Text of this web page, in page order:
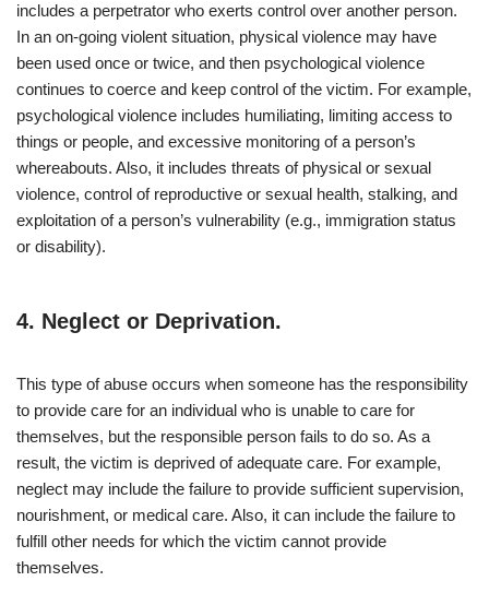
includes a perpetrator who exerts control over another person.
In an on-going violent situation, physical violence may have
been used once or twice, and then psychological violence
continues to coerce and keep control of the victim. For example,
psychological violence includes humiliating, limiting access to
things or people, and excessive monitoring of a person’s
whereabouts. Also, it includes threats of physical or sexual
violence, control of reproductive or sexual health, stalking, and
exploitation of a person’s vulnerability (e.g., immigration status
or disability).
4. Neglect or Deprivation.
This type of abuse occurs when someone has the responsibility
to provide care for an individual who is unable to care for
themselves, but the responsible person fails to do so. As a
result, the victim is deprived of adequate care. For example,
neglect may include the failure to provide sufficient supervision,
nourishment, or medical care. Also, it can include the failure to
fulfill other needs for which the victim cannot provide
themselves.